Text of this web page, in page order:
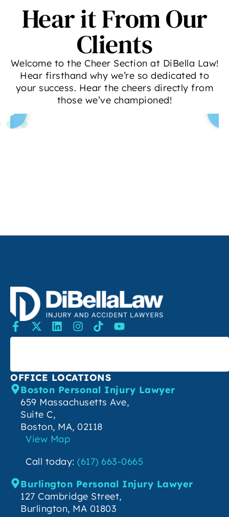
Hear it From Our
Clients
Welcome to the Cheer Section at DiBella Law!
Hear firsthand why we’re so dedicated to
your success. Hear the cheers directly from
those we’ve championed!
SEARCH
OFFICE LOCATIONS
Boston Personal Injury Lawyer
659 Massachusetts Ave,
Suite C,
Boston, MA, 02118
View Map
Call today: (617) 663-0665
Burlington Personal Injury Lawyer
127 Cambridge Street,
Burlington, MA 01803